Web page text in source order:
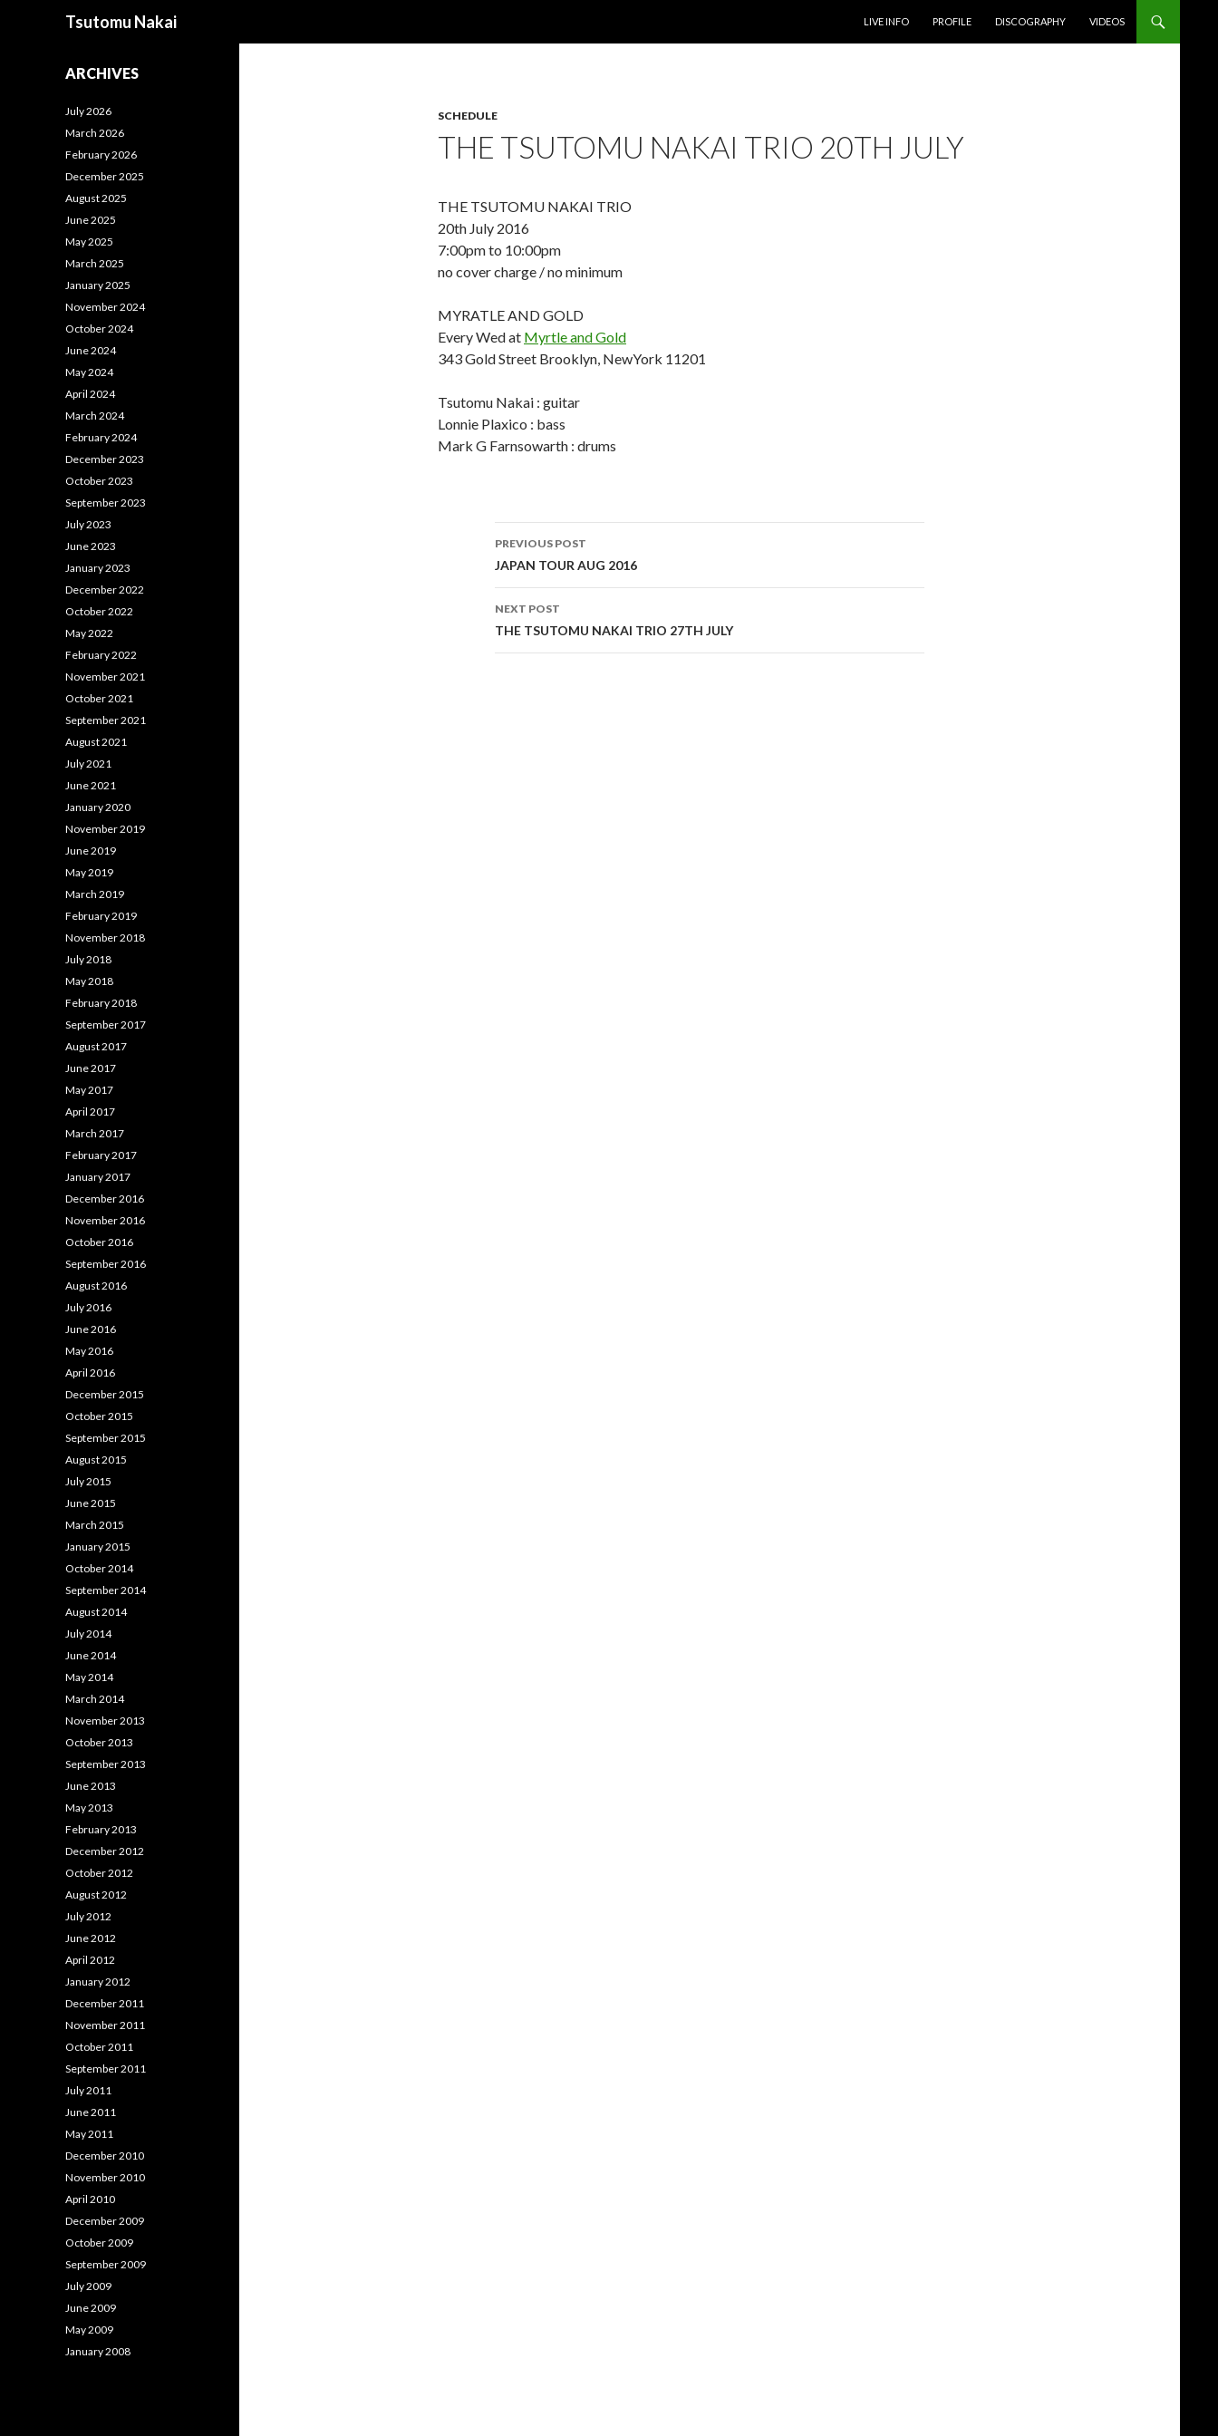
Tsutomu Nakai
LIVE INFO
PROFILE DISCOGRAPHY VIDEOS
SCHEDULE
THE TSUTOMU NAKAI TRIO 20TH JULY
THE TSUTOMU NAKAI TRIO
20th July 2016
7:00pm to 10:00pm
no cover charge / no minimum
MYRATLE AND GOLD
Every Wed at Myrtle and Gold
343 Gold Street Brooklyn, NewYork 11201
Tsutomu Nakai : guitar
Lonnie Plaxico : bass
Mark G Farnsowarth : drums
Post
navigation
PREVIOUS POST
JAPAN TOUR AUG 2016
NEXT POST
THE TSUTOMU NAKAI TRIO 27TH JULY
ARCHIVES
July 2026
March 2026
February 2026
December 2025
August 2025
June 2025
May 2025
March 2025
January 2025
November 2024
October 2024
June 2024
May 2024
April 2024
March 2024
February 2024
December 2023
October 2023
September 2023
July 2023
June 2023
January 2023
December 2022
October 2022
May 2022
February 2022
November 2021
October 2021
September 2021
August 2021
July 2021
June 2021
January 2020
November 2019
June 2019
May 2019
March 2019
February 2019
November 2018
July 2018
May 2018
February 2018
September 2017
August 2017
June 2017
May 2017
April 2017
March 2017
February 2017
January 2017
December 2016
November 2016
October 2016
September 2016
August 2016
July 2016
June 2016
May 2016
April 2016
December 2015
October 2015
September 2015
August 2015
July 2015
June 2015
March 2015
January 2015
October 2014
September 2014
August 2014
July 2014
June 2014
May 2014
March 2014
November 2013
October 2013
September 2013
June 2013
May 2013
February 2013
December 2012
October 2012
August 2012
July 2012
June 2012
April 2012
January 2012
December 2011
November 2011
October 2011
September 2011
July 2011
June 2011
May 2011
December 2010
November 2010
April 2010
December 2009
October 2009
September 2009
July 2009
June 2009
May 2009
January 2008